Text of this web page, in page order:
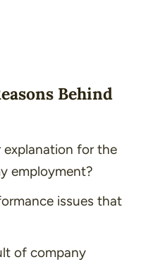
Behind
explanation for the
employment?
issues that
of company